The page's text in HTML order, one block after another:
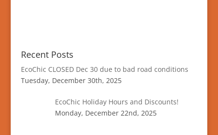
Recent Posts
EcoChic CLOSED Dec 30 due to bad road conditions
Tuesday, December 30th, 2025
EcoChic Holiday Hours and Discounts!
Monday, December 22nd, 2025